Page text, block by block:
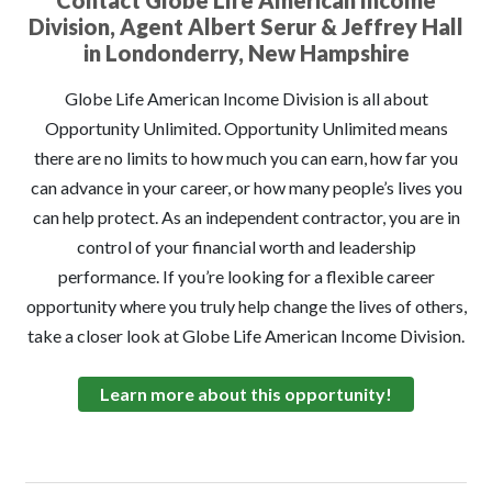
Division, Agent Albert Serur & Jeffrey Hall
in Londonderry, New Hampshire
Globe Life American Income Division is all about
Opportunity Unlimited. Opportunity Unlimited means
there are no limits to how much you can earn, how far you
can advance in your career, or how many people’s lives you
can help protect. As an independent contractor, you are in
control of your financial worth and leadership
performance. If you’re looking for a flexible career
opportunity where you truly help change the lives of others,
take a closer look at Globe Life American Income Division.
Learn more about this opportunity!